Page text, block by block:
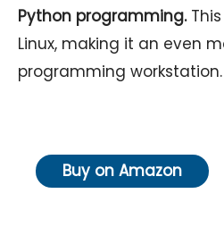
Python programming.
Linux, making it an even
programming workstation.
Buy on Amazon